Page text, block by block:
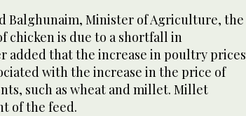
Balghunaim, Minister of Agriculture, the
chicken is due to a shortfall in
added that the increase in poultry prices
with the increase in the price of
such as wheat and millet. Millet
of the feed.